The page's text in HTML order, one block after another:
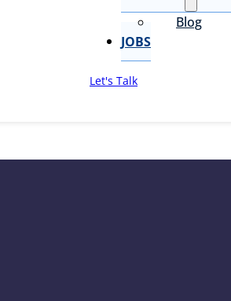
Blog
JOBS
Let's Talk